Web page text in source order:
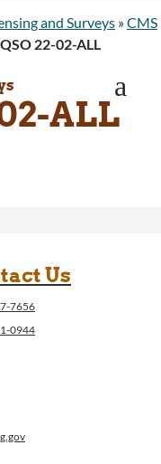
Waste and
(WYFI)
Program
Response
and Surveys »CMS
22-02-ALL
a
ALL
Us
7656
0944